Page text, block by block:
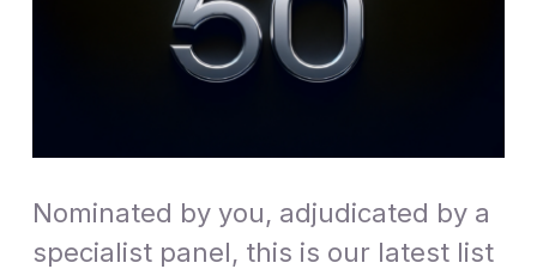
Nominated by you, adjudicated by a
specialist panel, this is our latest list